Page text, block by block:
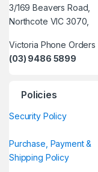
3/169 Beavers Road,
Northcote VIC 3070,
Victoria Phone Orders
(03) 9486 5899
Policies
Security Policy
Purchase, Payment &
Shipping Policy